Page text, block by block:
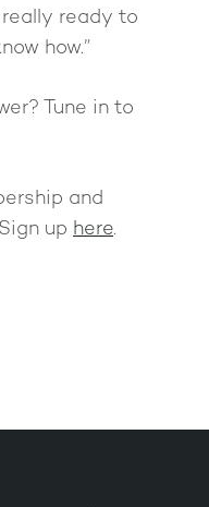
really ready to
how.”
Tune in to
and
up here.